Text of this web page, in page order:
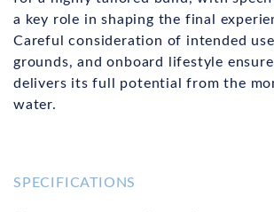
a key role in shaping the final
Careful consideration of intended
grounds, and onboard lifestyle
delivers its full potential from the
water.
SPECIFICATIONS